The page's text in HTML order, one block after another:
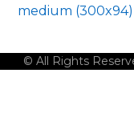
medium (300x94)
© All Rights